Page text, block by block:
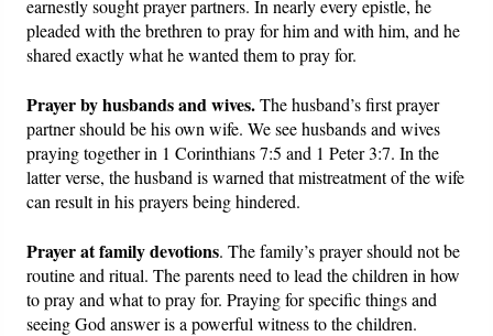
earnestly sought prayer partners. In nearly every epistle, he
pleaded with the brethren to pray for him and with him, and he
shared exactly what he wanted them to pray for.
Prayer by husbands and wives.The husband’s first prayer
partner should be his own wife. We see husbands and wives
praying together in 1 Corinthians 7:5 and 1 Peter 3:7. In the
latter verse, the husband is warned that mistreatment of the wife
can result in his prayers being hindered.
Prayer at family devotions. The family’s prayer should not be
routine and ritual. The parents need to lead the children in how
to pray and what to pray for. Praying for specific things and
seeing God answer is a powerful witness to the children.